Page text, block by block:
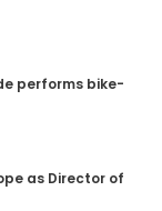
performs bike-
as Director of